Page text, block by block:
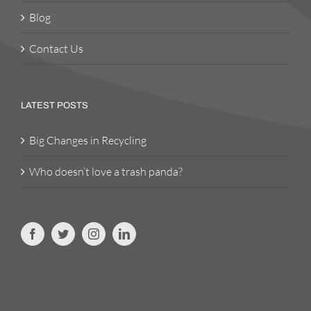
Blog
Contact Us
LATEST POSTS
Big Changes in Recycling
Who doesn’t love a trash panda?